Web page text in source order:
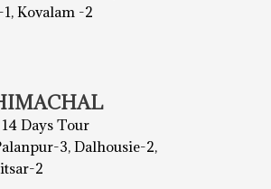
Kovalam -2
Days Tour
3, Dalhousie-2,
2